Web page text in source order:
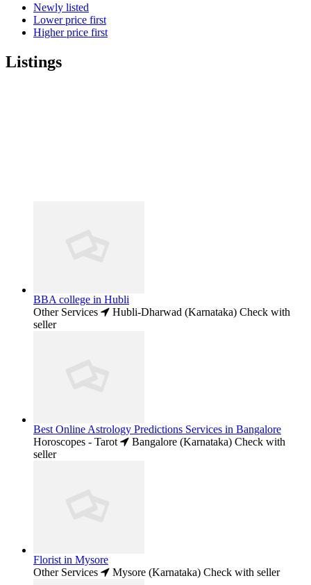
Newly listed
Lower price first
Higher price first
Listings
BBA college in Hubli
Other Services
Hubli-Dharwad (Karnataka) Check with
seller
Best Online Astrology Predictions Services in Bangalore
Horoscopes - Tarot
Bangalore (Karnataka) Check with
seller
Florist in Mysore
Other Services
Mysore (Karnataka) Check with seller